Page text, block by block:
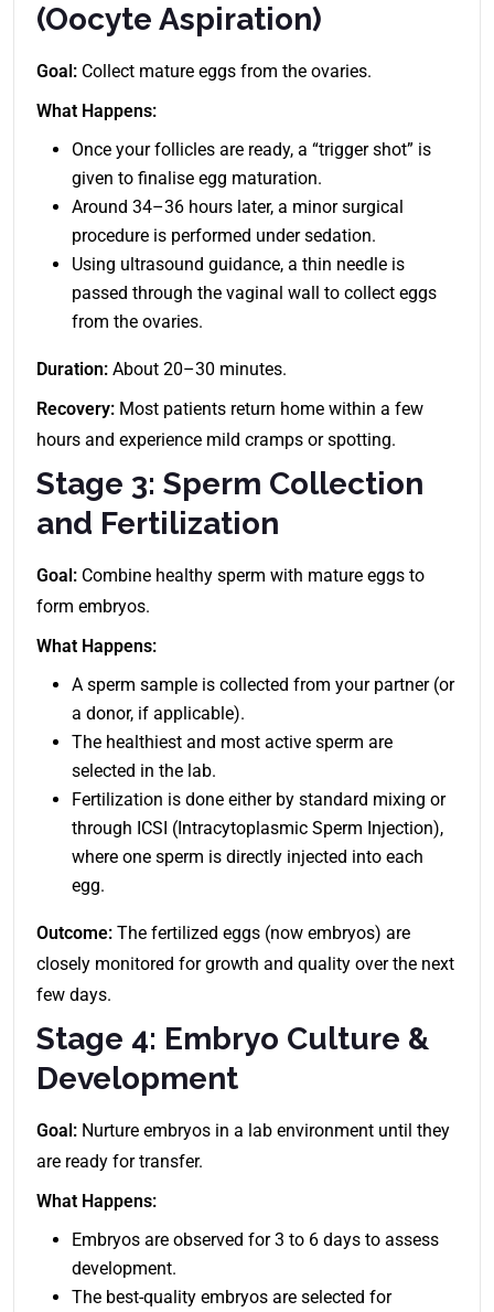
(Oocyte Aspiration)
Goal: Collect mature eggs from the ovaries.
What Happens:
Once your follicles are ready, a “trigger shot” is
given to finalise egg maturation.
Around 34–36 hours later, a minor surgical
procedure is performed under sedation.
Using ultrasound guidance, a thin needle is
passed through the vaginal wall to collect eggs
from the ovaries.
Duration: About 20–30 minutes.
Recovery: Most patients return home within a few
hours and experience mild cramps or spotting.
Stage 3: Sperm Collection
and Fertilization
Goal: Combine healthy sperm with mature eggs to
form embryos.
What Happens:
A sperm sample is collected from your partner (or
a donor, if applicable).
The healthiest and most active sperm are
selected in the lab.
Fertilization is done either by standard mixing or
through ICSI (Intracytoplasmic Sperm Injection),
where one sperm is directly injected into each
egg.
Outcome: The fertilized eggs (now embryos) are
closely monitored for growth and quality over the next
few days.
Stage 4: Embryo Culture &
Development
Goal: Nurture embryos in a lab environment until they
are ready for transfer.
What Happens:
Embryos are observed for 3 to 6 days to assess
development.
The best-quality embryos are selected for